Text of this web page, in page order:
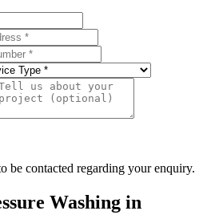
be contacted regarding your enquiry.
Washing in